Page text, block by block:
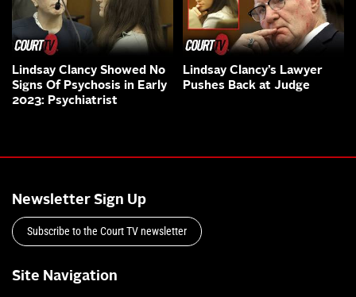
Lindsay Clancy Showed No
Signs Of Psychosis in Early
2023: Psychiatrist
Lindsay Clancy’s Lawyer
Pushes Back at Judge
Newsletter Sign Up
Subscribe to the Court TV newsletter
Site Navigation